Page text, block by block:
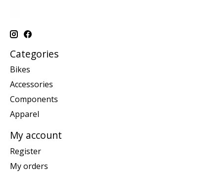
Categories
Bikes
Accessories
Components
Apparel
My account
Register
My orders